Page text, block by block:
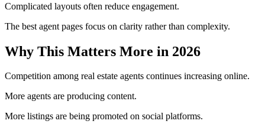
Complicated layouts often reduce engagement.
The best agent pages focus on clarity rather than complexity.
Why This Matters More in 2026
Competition among real estate agents continues increasing online.
More agents are producing content.
More listings are being promoted on social platforms.